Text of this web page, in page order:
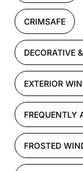
CRIMSAFE
DECORATIVE
EXTERIOR
FREQUENTLY
FROSTED